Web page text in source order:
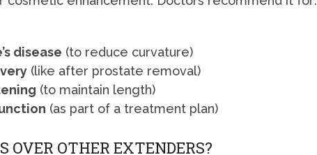
disease (to reduce curvature)
(like after prostate removal)
(to maintain length)
(as part of a treatment plan)
OVER OTHER EXTENDERS?